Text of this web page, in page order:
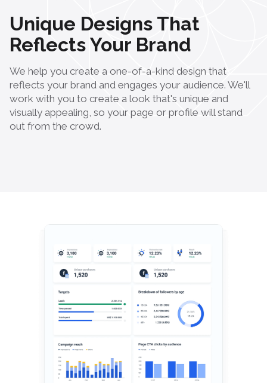
Unique Designs That
Reflects Your Brand
We help you create a one-of-a-kind design that
reflects your brand and engages your audience. We'll
work with you to create a look that's unique and
visually appealing, so your page or profile will stand
out from the crowd.